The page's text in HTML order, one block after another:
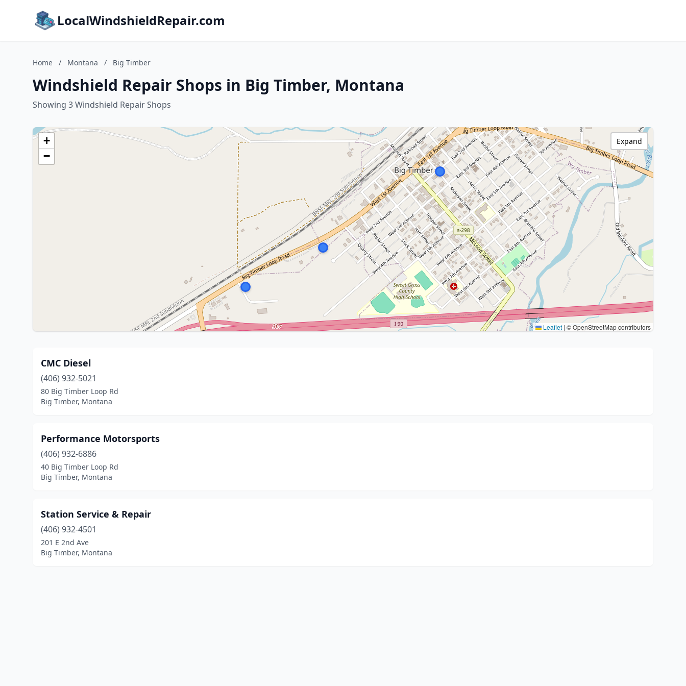
LocalWindshieldRepair.com
Home / Montana / Big Timber
Windshield Repair Shops in Big Timber, Montana
Showing 3 Windshield Repair Shops
+
−
Leaflet | © OpenStreetMap contributors
Expand
CMC Diesel
(406) 932-5021
80 Big Timber Loop Rd
Big Timber, Montana
Performance Motorsports
(406) 932-6886
40 Big Timber Loop Rd
Big Timber, Montana
Station Service & Repair
(406) 932-4501
201 E 2nd Ave
Big Timber, Montana